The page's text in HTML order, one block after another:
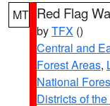
MT Red Flag
byTFX ()
Central and
Forest Areas,
National
Districts of